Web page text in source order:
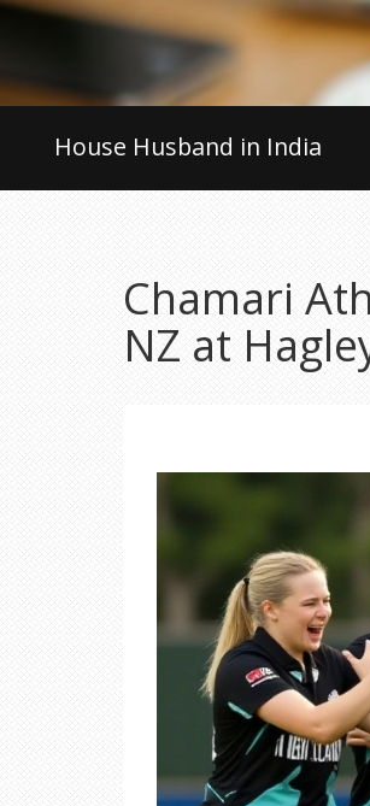
House Husband in India
Chamari
NZ at